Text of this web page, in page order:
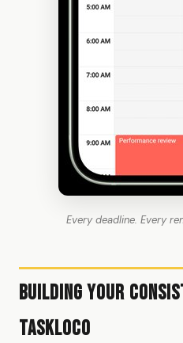
Every deadline. Every
Building Your
TaskLoco